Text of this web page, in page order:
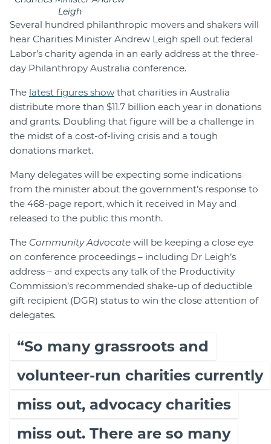
Leigh
Several hundred philanthropic movers and shakers will
hear Charities Minister Andrew Leigh spell out federal
Labor’s charity agenda in an early address at the three-
day Philanthropy Australia conference.
The latest figures show that charities in Australia
distribute more than $11.7 billion each year in donations
and grants. Doubling that figure will be a challenge in
the midst of a cost-of-living crisis and a tough
donations market.
Many delegates will be expecting some indications
from the minister about the government’s response to
the 468-page report, which it received in May and
released to the public this month.
The Community Advocate will be keeping a close eye
on conference proceedings – including Dr Leigh’s
address – and expects any talk of the Productivity
Commission’s recommended shake-up of deductible
gift recipient (DGR) status to win the close attention of
delegates.
“So many grassroots and
volunteer-run charities currently
miss out, advocacy charities
miss out. There are so many